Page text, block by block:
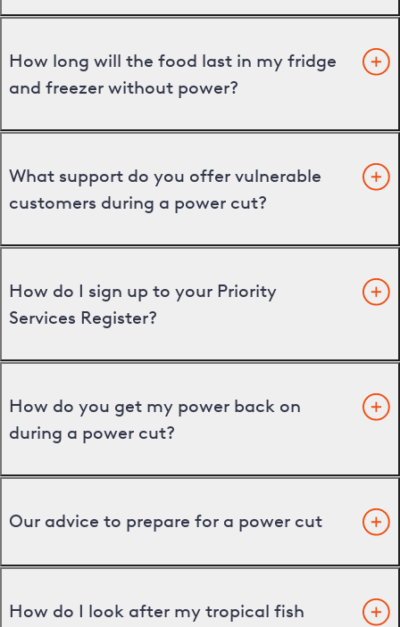
How long will the food last in my fridge
and freezer without power?
What support do you offer vulnerable
customers during a power cut?
How do I sign up to your Priority
Services Register?
How do you get my power back on
during a power cut?
Our advice to prepare for a power cut
How do I look after my tropical fish